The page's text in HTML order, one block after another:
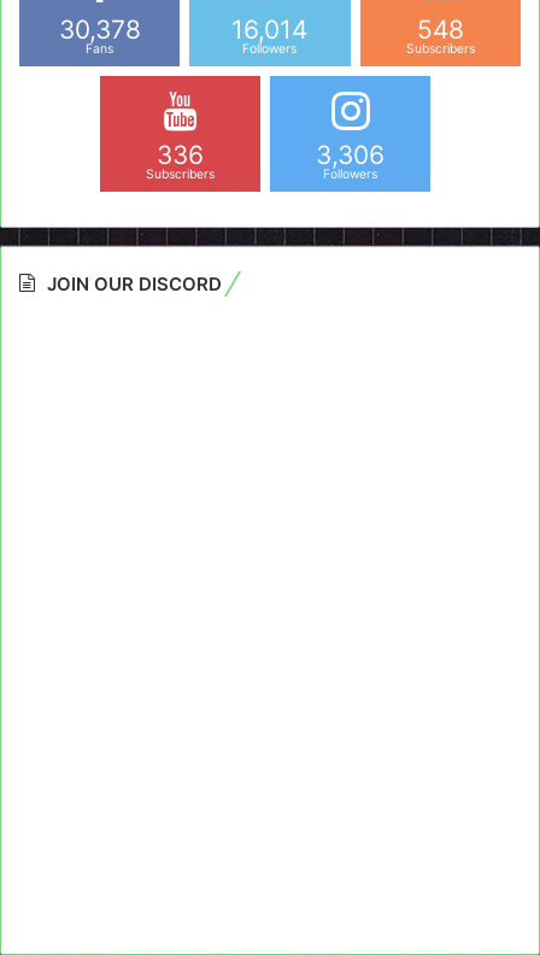
30,378
Fans
16,014
Followers
548
Subscribers
336
Subscribers
3,306
Followers
JOIN OUR DISCORD